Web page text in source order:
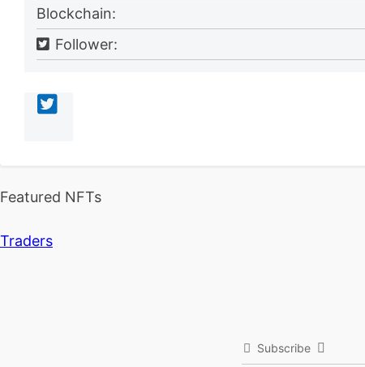
Blockchain:
Follower:
Featured NFTs
Traders
Subscribe